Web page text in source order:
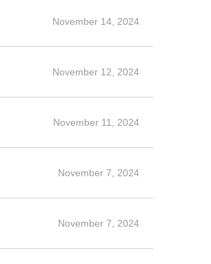
November 14, 2024
November 12, 2024
November 11, 2024
November 7, 2024
November 7, 2024